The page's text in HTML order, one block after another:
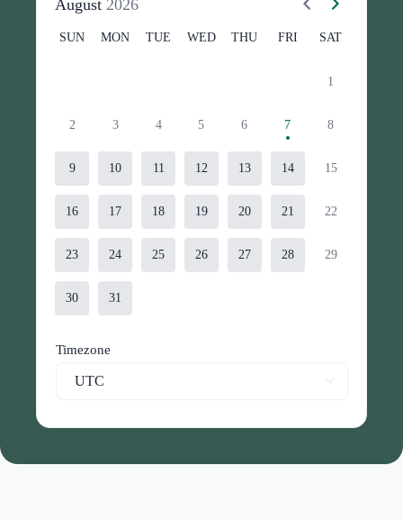
August 2026
SUN MON TUE WED THU FRI SAT
1
2 3 4 5 6 7 8
9 10 11 12 13 14 15
16 17 18 19 20 21 22
23 24 25 26 27 28 29
30 31
Timezone
UTC